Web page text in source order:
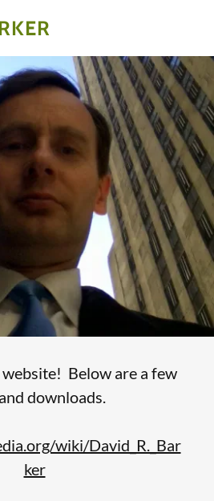
Below are a few
downloads.
wiki/David_R._Bar
ker